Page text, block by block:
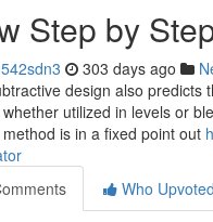
Step by
303 days ago
design also predicts
utilized in levels or
is in a fixed point out
Who Upvoted